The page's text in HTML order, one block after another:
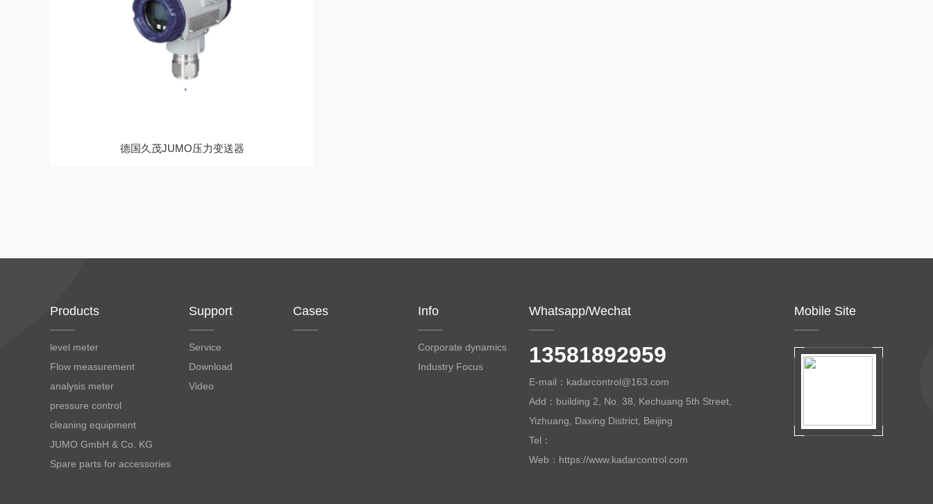
德国久茂JUMO压力变送器
Products
level meter
Flow measurement
analysis meter
pressure control
cleaning equipment
JUMO GmbH & Co. KG
Spare parts for accessories
Support
Service
Download
Video
Cases Info
Corporate dynamics
Industry Focus
Whatsapp/Wechat
13581892959
E-mail：kadarcontrol@163.com
Add：building 2, No. 38, Kechuang 5th Street,
Yizhuang, Daxing District, Beijing
Tel：
Web：https://www.kadarcontrol.com
Mobile Site